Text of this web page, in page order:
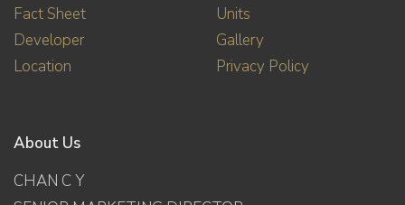
Fact Sheet
Developer
Location
Units
Gallery
Privacy Policy
About Us
CHAN C Y